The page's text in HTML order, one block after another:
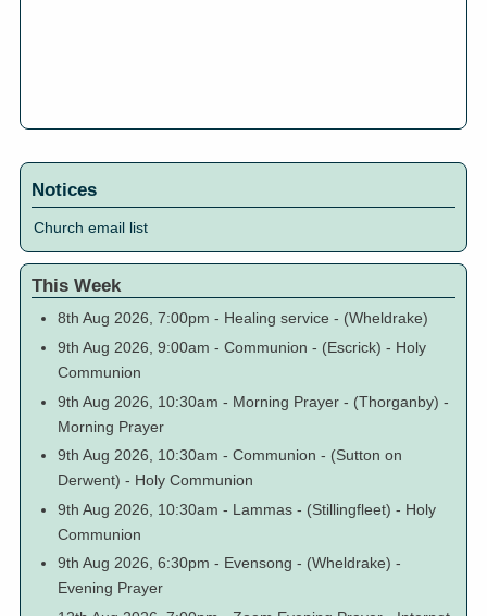
Notices
Church email list
This Week
8th Aug 2026, 7:00pm - Healing service - (Wheldrake)
9th Aug 2026, 9:00am - Communion - (Escrick) - Holy
Communion
9th Aug 2026, 10:30am - Morning Prayer- (Thorganby) -
Morning Prayer
9th Aug 2026, 10:30am - Communion - (Sutton on
Derwent) - Holy Communion
9th Aug 2026, 10:30am - Lammas- (Stillingfleet) - Holy
Communion
9th Aug 2026, 6:30pm - Evensong - (Wheldrake) -
Evening Prayer